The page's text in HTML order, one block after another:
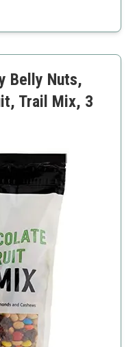
Belly Nuts,
Trail Mix, 3